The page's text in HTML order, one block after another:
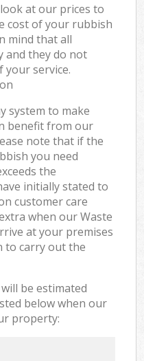
at our prices to
cost of your rubbish
mind that all
and they do not
your service.
system to make
benefit from our
note that if the
you need
the
initially stated to
customer care
when our Waste
at your premises
to carry out the
be estimated
below when our
property: